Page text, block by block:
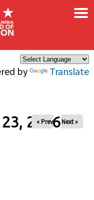
by Translate
×
2026
« Prev Next »